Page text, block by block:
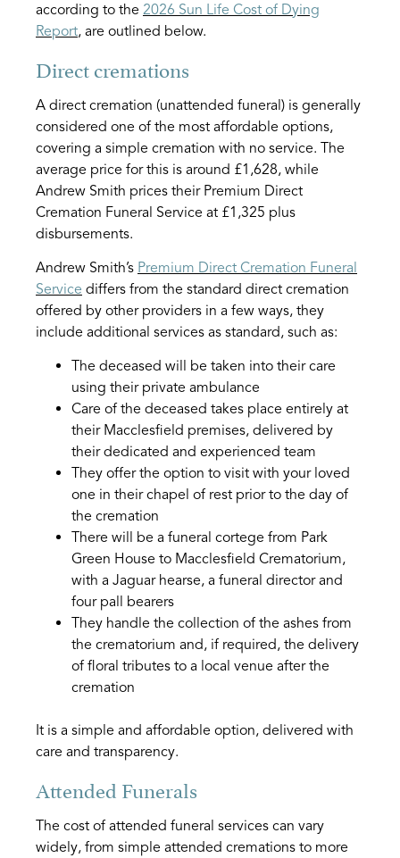
according to the 2026 Sun Life Cost of Dying
Report, are outlined below.
Direct cremations
A direct cremation (unattended funeral) is generally
considered one of the most affordable options,
covering a simple cremation with no service. The
average price for this is around £1,628, while
Andrew Smith prices their Premium Direct
Cremation Funeral Service at £1,325 plus
disbursements.
Andrew Smith’s Premium Direct Cremation Funeral
Service differs from the standard direct cremation
offered by other providers in a few ways, they
include additional services as standard, such as:
The deceased will be taken into their care
using their private ambulance
Care of the deceased takes place entirely at
their Macclesfield premises, delivered by
their dedicated and experienced team
They offer the option to visit with your loved
one in their chapel of rest prior to the day of
the cremation
There will be a funeral cortege from Park
Green House to Macclesfield Crematorium,
with a Jaguar hearse, a funeral director and
four pall bearers
They handle the collection of the ashes from
the crematorium and, if required, the delivery
of floral tributes to a local venue after the
cremation
It is a simple and affordable option, delivered with
care and transparency.
Attended Funerals
The cost of attended funeral services can vary
widely, from simple attended cremations to more